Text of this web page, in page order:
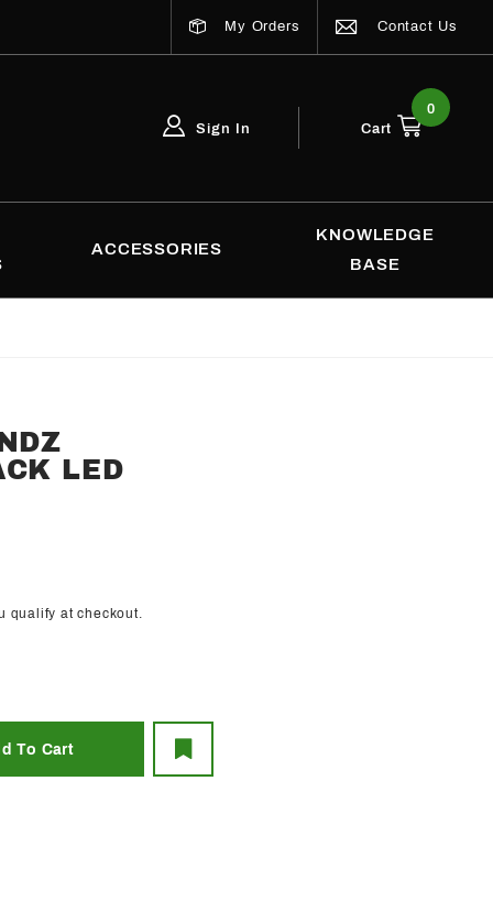
My Orders Contact Us
Sign In Cart
0
ACCESSORIES
KNOWLEDGE
BASE
LED
qualify at checkout.